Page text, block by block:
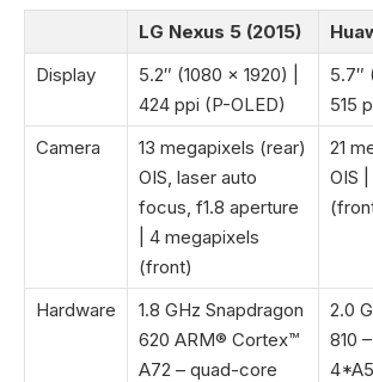
LG Nexus 5 (2015)
Display
5.2″ (1080 x 1920) |
424 ppi (P-OLED)
5.7″
515
Camera
13 megapixels (rear)
OIS, laser auto
focus, f1.8 aperture
| 4 megapixels
(front)
21
OIS
Hardware
1.8 GHz Snapdragon
620 ARM® Cortex™
A72 – quad-core
2.0
810